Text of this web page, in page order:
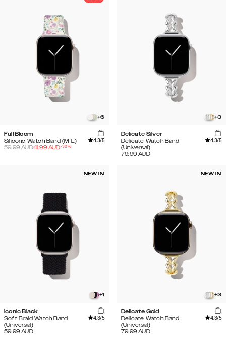
+6
Full Bloom
Silicone Watch Band (M-L)
4.3/5
59.99AUD41.99 AUD-30%
+3
Delicate Silver
Delicate Watch Band
(Universal)
4.3/5
79.99 AUD
NEW IN
+1
Iconic Black
Soft Braid Watch Band
(Universal)
4.3/5
59.99 AUD
NEW IN
+3
Delicate Gold
Delicate Watch Band
(Universal)
4.3/5
79.99 AUD